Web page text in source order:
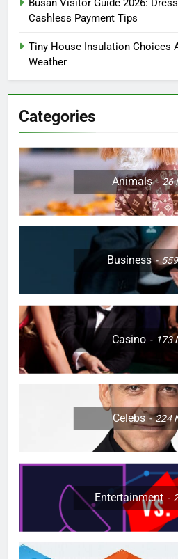
Busan Visitor Guide 2026:
Cashless Payment Tips
Tiny House Insulation Choices
Weather
Categories
Animals 26
Business
Casino 173
Celebs 224
Entertainment